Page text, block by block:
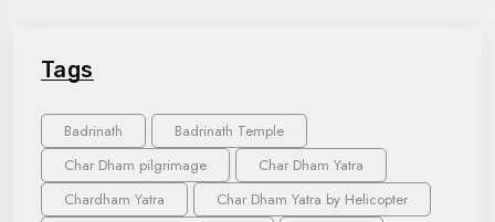
Tags
Badrinath
Badrinath Temple
Char Dham pilgrimage
Char Dham Yatra
Chardham Yatra
Char Dham Yatra by Helicopter